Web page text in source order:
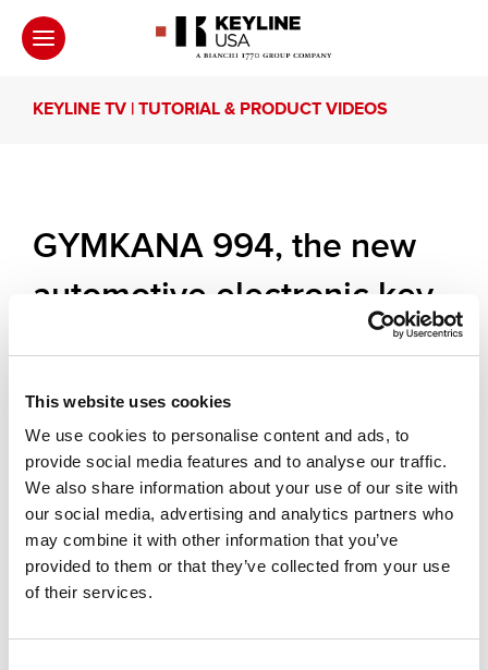
This website uses cookies
We use cookies to personalise content and ads, to
provide social media features and to analyse our traffic.
We also share information about your use of our site with
our social media, advertising and analytics partners who
may combine it with other information that you’ve
provided to them or that they’ve collected from your use
of their services.
KEYLINE TV | TUTORIAL & PRODUCT VIDEOS
GYMKANA 994, the new
automotive electronic key
cutting machine.
Mr. Massimo Bianchi, Keyline’s Strategic Planner,
presents Gymkana 994, the new, uncompromising
automotive key cutting machine. Easy and
immediate, Gymkana 994 renovates the approach
to the daily work of automotive operators and
duplication specialists. Visit the product page, click
here.